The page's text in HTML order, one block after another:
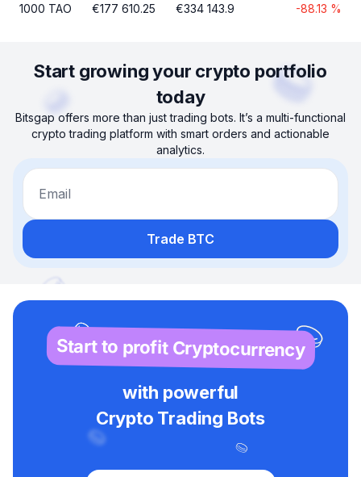
1000 TAO €177 610.25 €334 143.9 -88.13 %
Start growing your crypto portfolio
today
Bitsgap offers more than just trading bots. It’s a multi-functional
crypto trading platform with smart orders and actionable
analytics.
Email
Trade BTC
Start to profit Cryptocurrency
with powerful
Crypto Trading Bots